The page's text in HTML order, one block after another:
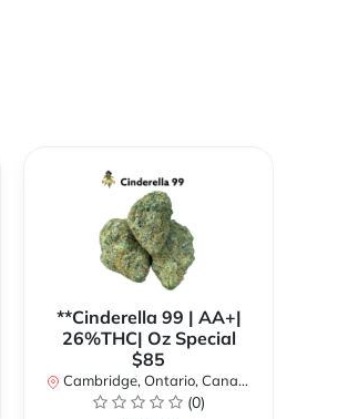
**Cinderella 99 | AA+|
26%THC| Oz Special
$85
Cambridge, Ontario, Canada
(0)